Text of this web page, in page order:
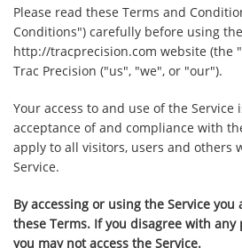
Please read these Terms and
Conditions") carefully before using the
http://tracprecision.com website (the
Trac Precision ("us", "we", or "our").
Your access to and use of the
acceptance of and compliance with
apply to all visitors, users and others
Service.
By accessing or using the Service
these Terms. If you disagree with
you may not access the Service.